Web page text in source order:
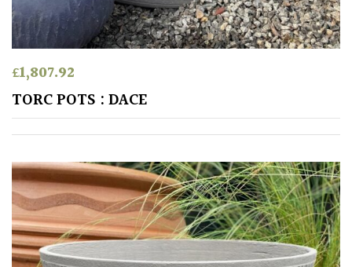
Aquatics
Marginals
by
Us
House
Plants/
Indoor
Plants
Japanese
£1,807.92
TORC POTS : DACE